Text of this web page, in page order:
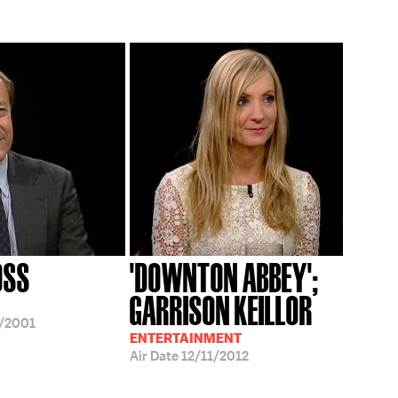
2001
'DOWNTON ABBEY';
GARRISON KEILLOR
ENTERTAINMENT
Air Date12/11/2012